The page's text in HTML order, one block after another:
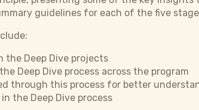
guidelines for each of the five
the Deep Dive projects
Deep Dive process across the program
through this process for better
the Deep Dive process